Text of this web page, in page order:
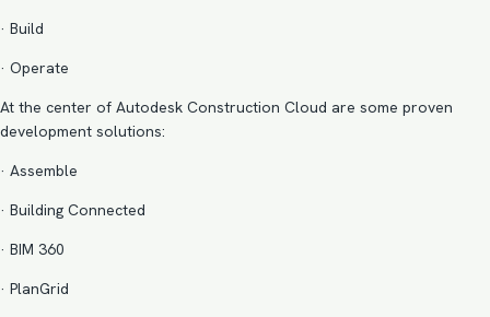
· Build
· Operate
At the center of Autodesk Construction Cloud are some proven
development solutions:
· Assemble
· Building Connected
· BIM 360
· PlanGrid